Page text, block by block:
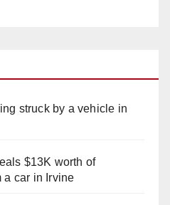
struck by a vehicle in
$13K worth of
a car in Irvine